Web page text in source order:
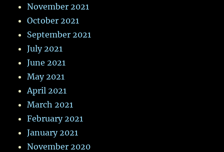
November 2021
October 2021
September 2021
July 2021
June 2021
May 2021
April 2021
March 2021
February 2021
January 2021
November 2020